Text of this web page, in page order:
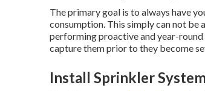
The primary goal is to always have
consumption. This simply can not be
performing proactive and year-
capture them prior to they become
Install Sprinkler